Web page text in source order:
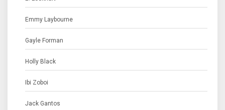
Emmy Laybourne
Gayle Forman
Holly Black
Ibi Zoboi
Jack Gantos